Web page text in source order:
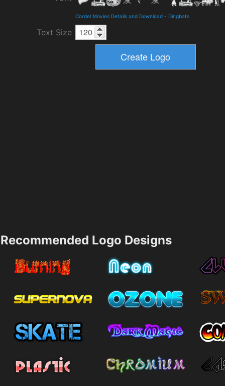
Cordel Movies Details and Download - Dingbats
Text Size
Recommended Logo Designs